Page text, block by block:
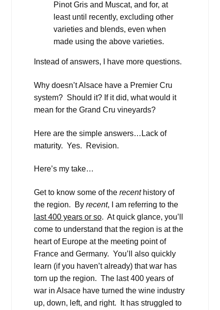
Pinot Gris and Muscat, and for, at
least until recently, excluding other
varieties and blends, even when
made using the above varieties.
Instead of answers, I have more questions.
Why doesn’t Alsace have a Premier Cru
system? Should it? If it did, what would it
mean for the Grand Cru vineyards?
Here are the simple answers…Lack of
maturity. Yes. Revision.
Here’s my take…
Get to know some of the recenthistory of
the region. By recent, I am referring to the
last 400 years or so. At quick glance, you’ll
come to understand that the region is at the
heart of Europe at the meeting point of
France and Germany. You’ll also quickly
learn (if you haven’t already) that war has
torn up the region. The last 400 years of
war in Alsace have turned the wine industry
up, down, left, and right. It has struggled to